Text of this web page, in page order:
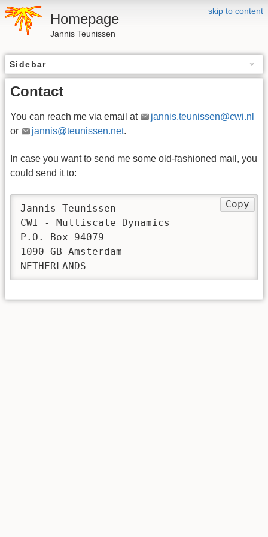
skip to content
Homepage
Jannis Teunissen
Sidebar
Contact
You can reach me via email at
jannis.teunissen@cwi.nl
or
jannis@teunissen.net.
In case you want to send me some old-fashioned mail, you
could send it to:
Jannis Teunissen
CWI - Multiscale Dynamics
P.O. Box 94079
1090 GB Amsterdam
NETHERLANDS
Copy